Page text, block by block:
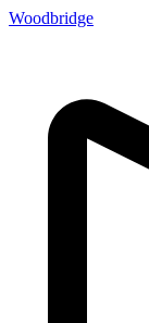
Woodbridge